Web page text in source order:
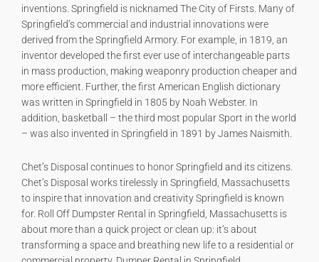
inventions. Springfield is nicknamed The City of Firsts. Many of
Springfield’s commercial and industrial innovations were
derived from the Springfield Armory. For example, in 1819, an
inventor developed the first ever use of interchangeable parts
in mass production, making weaponry production cheaper and
more efficient. Further, the first American English dictionary
was written in Springfield in 1805 by Noah Webster. In
addition, basketball – the third most popular Sport in the world
– was also invented in Springfield in 1891 by James Naismith.
Chet’s Disposal continues to honor Springfield and its citizens.
Chet’s Disposal works tirelessly in Springfield, Massachusetts
to inspire that innovation and creativity Springfield is known
for. Roll Off Dumpster Rental in Springfield, Massachusetts is
about more than a quick project or clean up: it’s about
transforming a space and breathing new life to a residential or